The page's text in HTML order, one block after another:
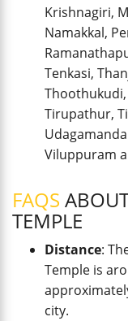
Krishnagiri,
Namakkal,
Tenkasi,
Tirupathur,
Viluppuram
FAQS
TEMPLE
Distance:
Temple is
city.